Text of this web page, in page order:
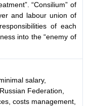
“Consilium” of
and labour union of
of each
into the “enemy of
salary,
Federation,
costs management,